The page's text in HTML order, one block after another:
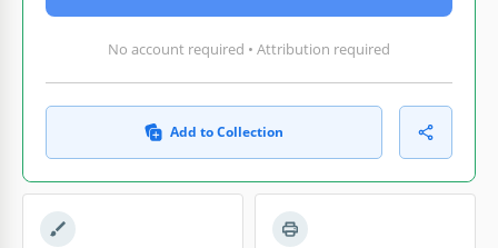
No account required • Attribution required
Add to Collection